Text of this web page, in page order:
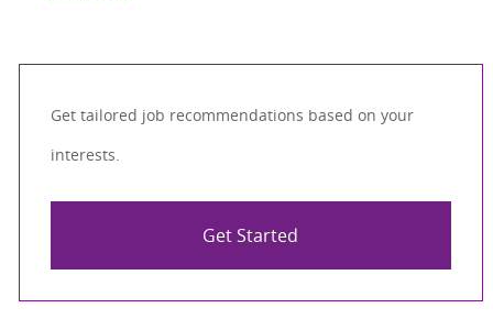
Get tailored job recommendations based on your
interests.
Get Started